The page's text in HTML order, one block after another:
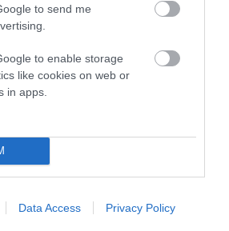
to send me
to enable storage
like cookies on web or
in apps.
Data Access Privacy Policy
SHIMMY SHIMMY YA JW